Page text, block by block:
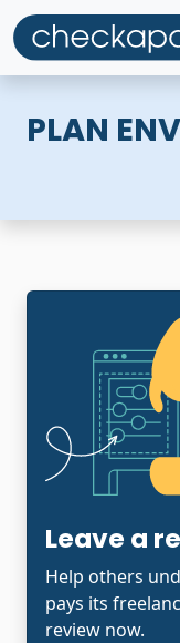
PLAN ENV
Leave a
Help others
pays its
review now.